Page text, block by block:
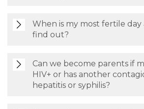
When is my most fertile day
find out?
Can we become parents if
HIV+ or has another
hepatitis or syphilis?